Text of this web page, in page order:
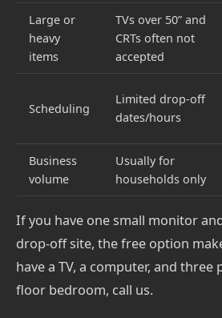
Large or
heavy
items
TVs over 50” and
CRTs often not
accepted
Scheduling
Limited drop-off
dates/hours
Business
volume
Usually for
households only
If you have one small monitor
drop-off site, the free option
have a TV, a computer, and
floor bedroom, call us.